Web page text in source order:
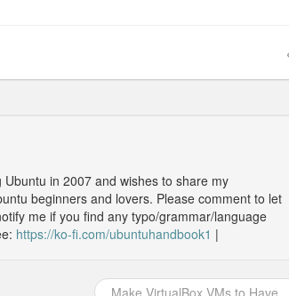
in 2007 and wishes to share my
beginners and lovers. Please comment to let
me if you find any typo/grammar/language
https://ko-fi.com/ubuntuhandbook1 |
Make VirtualBox VMs to Have...